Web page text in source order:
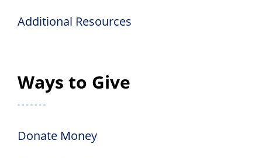
Additional Resources
Ways to Give
Donate Money